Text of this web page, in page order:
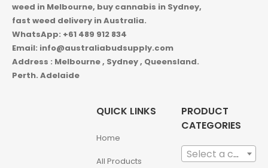
weed in Melbourne, buy cannabis in Sydney,
fast weed delivery in Australia.
WhatsApp: +61 489 912 834
Email: info@australiabudsupply.com
Address : Melbourne , Sydney , Queensland.
Perth. Adelaide
QUICK LINKS
Home
All Products
PRODUCT
CATEGORIES
Select a category